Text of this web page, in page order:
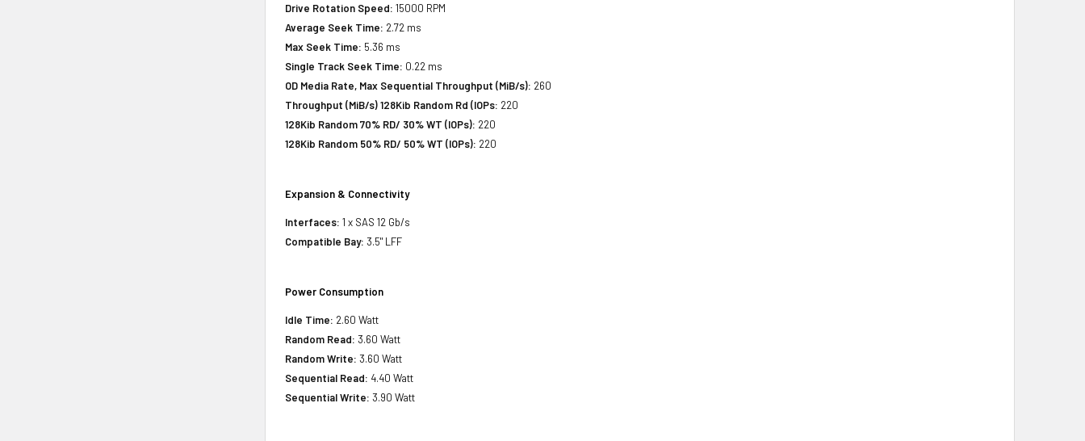
Drive Rotation Speed: 15000 RPM
Average Seek Time: 2.72 ms
Max Seek Time: 5.36 ms
Single Track Seek Time: 0.22 ms
OD Media Rate, Max Sequential Throughput (MiB/s): 260
Throughput (MiB/s) 128Kib Random Rd (IOPs: 220
128Kib Random 70% RD/ 30% WT (IOPs): 220
128Kib Random 50% RD/ 50% WT (IOPs): 220
Expansion & Connectivity
Interfaces: 1 x SAS 12 Gb/s
Compatible Bay: 3.5" LFF
Power Consumption
Idle Time: 2.60 Watt
Random Read: 3.60 Watt
Random Write: 3.60 Watt
Sequential Read: 4.40 Watt
Sequential Write: 3.90 Watt